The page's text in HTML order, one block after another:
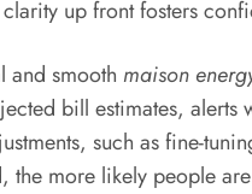
up front fosters
and smooth maison
bill estimates,
such as fine-
the more likely people